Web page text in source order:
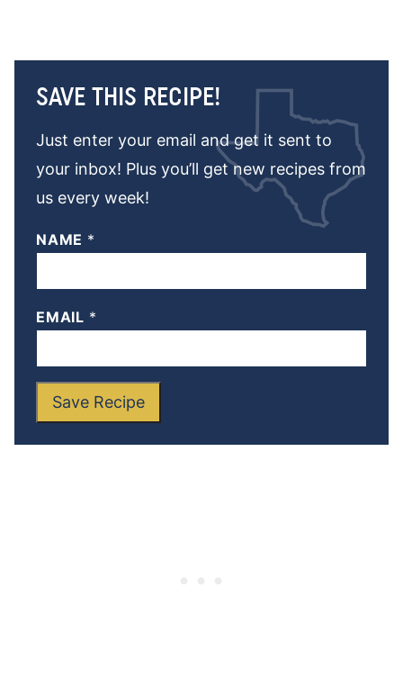
SAVE THIS RECIPE!
Just enter your email and get it sent to
your inbox! Plus you’ll get new recipes from
us every week!
NAME *
EMAIL *
Save Recipe